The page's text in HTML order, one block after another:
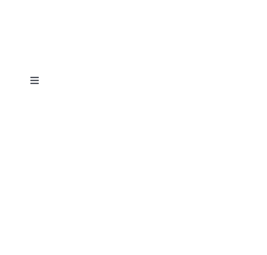
Toggle